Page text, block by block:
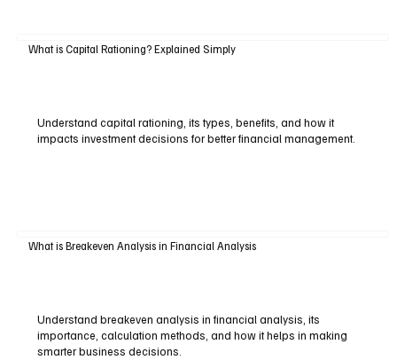
What is Capital Rationing? Explained Simply
Understand capital rationing, its types, benefits, and how it
impacts investment decisions for better financial management.
What is Breakeven Analysis in Financial Analysis
Understand breakeven analysis in financial analysis, its
importance, calculation methods, and how it helps in making
smarter business decisions.